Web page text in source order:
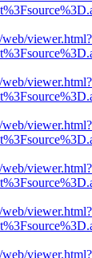
viewer.html?
viewer.html?
viewer.html?
viewer.html?
viewer.html?
viewer.html?